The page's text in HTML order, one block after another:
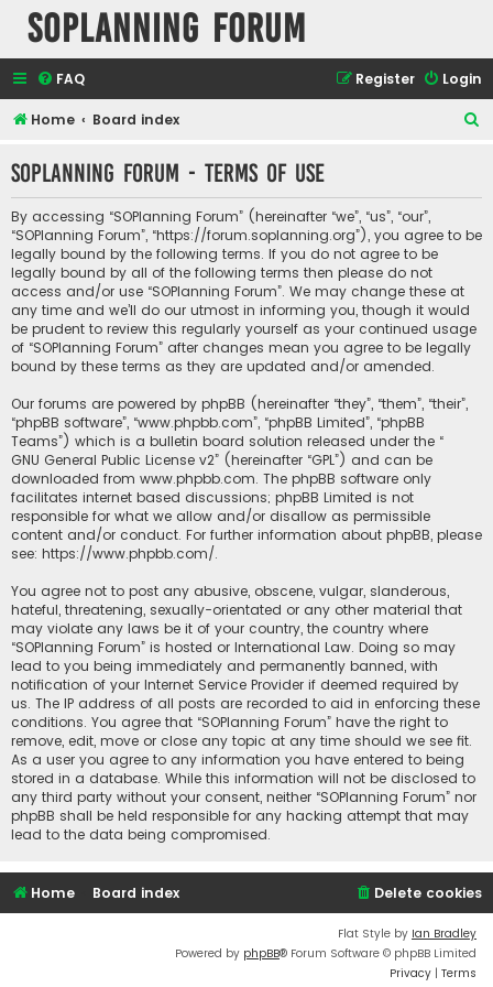
SOPlanning Forum
FAQ Login
Register
Home Board index
r
c
SOPlanning Forum - Terms of use
By accessing “SOPlanning Forum” (hereinafter “we”, “us”, “our”,
“SOPlanning Forum”, “https://forum.soplanning.org”), you agree to be
legally bound by the following terms. If you do not agree to be
legally bound by all of the following terms then please do not
access and/or use “SOPlanning Forum”. We may change these at
any time and we’ll do our utmost in informing you, though it would
be prudent to review this regularly yourself as your continued usage
of “SOPlanning Forum” after changes mean you agree to be legally
bound by these terms as they are updated and/or amended.
Our forums are powered by phpBB (hereinafter “they”, “them”, “their”,
“phpBB software”, “www.phpbb.com”, “phpBB Limited”, “phpBB
Teams”) which is a bulletin board solution released under the “
GNU General Public License v2” (hereinafter “GPL”) and can be
downloaded from www.phpbb.com. The phpBB software only
facilitates internet based discussions; phpBB Limited is not
responsible for what we allow and/or disallow as permissible
content and/or conduct. For further information about phpBB, please
see: https://www.phpbb.com/.
You agree not to post any abusive, obscene, vulgar, slanderous,
hateful, threatening, sexually-orientated or any other material that
may violate any laws be it of your country, the country where
“SOPlanning Forum” is hosted or International Law. Doing so may
lead to you being immediately and permanently banned, with
notification of your Internet Service Provider if deemed required by
us. The IP address of all posts are recorded to aid in enforcing these
conditions. You agree that “SOPlanning Forum” have the right to
remove, edit, move or close any topic at any time should we see fit.
As a user you agree to any information you have entered to being
stored in a database. While this information will not be disclosed to
any third party without your consent, neither “SOPlanning Forum” nor
phpBB shall be held responsible for any hacking attempt that may
lead to the data being compromised.
Home Board index Delete cookies
Flat Style by Ian Bradley
Powered by phpBB® Forum Software © phpBB Limited
Privacy | Terms